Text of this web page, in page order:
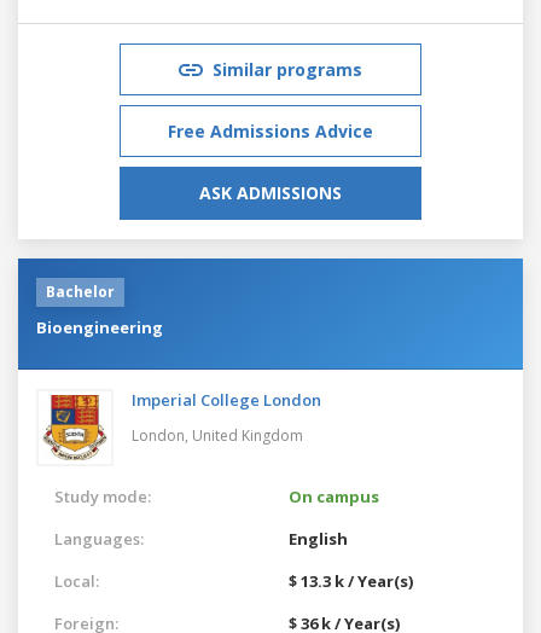
Similar programs
Free Admissions Advice
ASK ADMISSIONS
Bachelor
Bioengineering
Imperial College London
London, United Kingdom
Study mode:
On campus
Languages:
English
Local:
$ 13.3 k / Year(s)
Foreign:
$ 36 k / Year(s)